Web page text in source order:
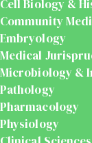
Cell Biology &
Community
Embryology
Medical
Microbiology &
Pathology
Pharmacology
Physiology